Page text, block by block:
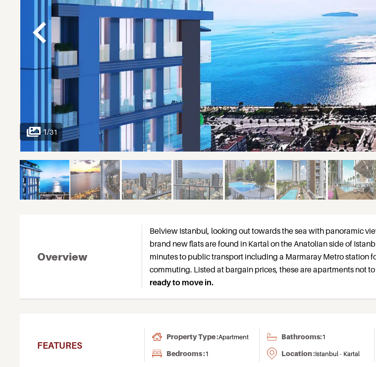
1/31
Overview
Belview Istanbul, looking out towards the sea with panoramic
brand new flats are found in Kartal on the Anatolian side of
minutes to public transport including a Marmaray Metro station
commuting. Listed at bargain prices, these are apartments not to
ready to move in.
FEATURES
Property Type :Apartment
Bedrooms :1
Bathrooms:1
Location :Istanbul - Kartal